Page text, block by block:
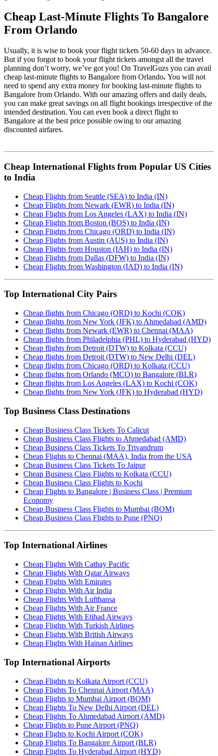
Cheap Last-Minute Flights To Bangalore
From Orlando
Usually, it is wise to book your flight tickets 50-60 days in advance.
But if you forgot to book your flight tickets amongst all the travel
planning don’t worry, we’ve got you! On TravelGuzs you can avail
cheap last-minute flights to Bangalore from Orlando. You will not
need to spend any extra money for booking last-minute flights to
Bangalore from Orlando. With our amazing offers and daily deals,
you can make great savings on all flight bookings irrespective of the
intended destination. You can even book a direct flight to
Bangalore at the best price possible owing to our amazing
discounted airfares.
Cheap International Flights from Popular US Cities
to India
Cheap Flights from Seattle (SEA) to India (IN)
Cheap Flights from Newark (EWR) to India (IN)
Cheap Flights from Los Angeles (LAX) to India (IN)
Cheap Flights from Boston (BOS) to India (IN)
Cheap Flights from Chicago (ORD) to India (IN)
Cheap Flights from Austin (AUS) to India (IN)
Cheap Flights from Houston (IAH) to India (IN)
Cheap Flights from Dallas (DFW) to India (IN)
Cheap Flights from Washington (IAD) to India (IN)
Top International City Pairs
Cheap flights from Chicago (ORD) to Kochi (COK)
Cheap flights from New York (JFK) to Ahmedabad (AMD)
Cheap flights from Newark (EWR) to Chennai (MAA)
Cheap flights from Philadelphia (PHL) to Hyderabad (HYD)
Cheap flights from Detroit (DTW) to Kolkata (CCU)
Cheap flights from Detroit (DTW) to New Delhi (DEL)
Cheap flights from Chicago (ORD) to Kolkata (CCU)
Cheap flights from Orlando (MCO) to Bangalore (BLR)
Cheap flights from Los Angeles (LAX) to Kochi (COK)
Cheap flights from New York (JFK) to Hyderabad (HYD)
Top Business Class Destinations
Cheap Business Class Tickets To Calicut
Cheap Business Class Flights to Ahmedabad (AMD)
Cheap Business Class Tickets To Trivandrum
Cheap Flights to Chennai (MAA), India from the USA
Cheap Business Class Tickets To Jaipur
Cheap Business Class Flights to Kolkata (CCU)
Cheap Business Class Flights to Kochi
Cheap Flights to Bangalore | Business Class | Premium
Economy
Cheap Business Class Flights to Mumbai (BOM)
Cheap Business Class Flights to Pune (PNQ)
Top International Airlines
Cheap Flights With Cathay Pacific
Cheap Flights With Qatar Airways
Cheap Flights With Emirates
Cheap Flights With Air India
Cheap Flights With Lufthansa
Cheap Flights With Air France
Cheap Flights With Etihad Airways
Cheap Flights With Turkish Airlines
Cheap Flights With British Airways
Cheap Flights With Hainan Airlines
Top International Airports
Cheap Flights to Kolkata Airport (CCU)
Cheap Flights To Chennai Airport (MAA)
Cheap Flights to Mumbai Airport (BOM)
Cheap Flights To New Delhi Airport (DEL)
Cheap Flights To Ahmedabad Airport (AMD)
Cheap Flights to Pune Airport (PNQ)
Cheap Flights to Kochi Airport (COK)
Cheap Flights To Bangalore Airport (BLR)
Cheap Flights To Hyderabad Airport (HYD)